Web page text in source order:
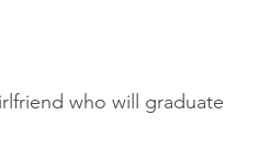
who will graduate